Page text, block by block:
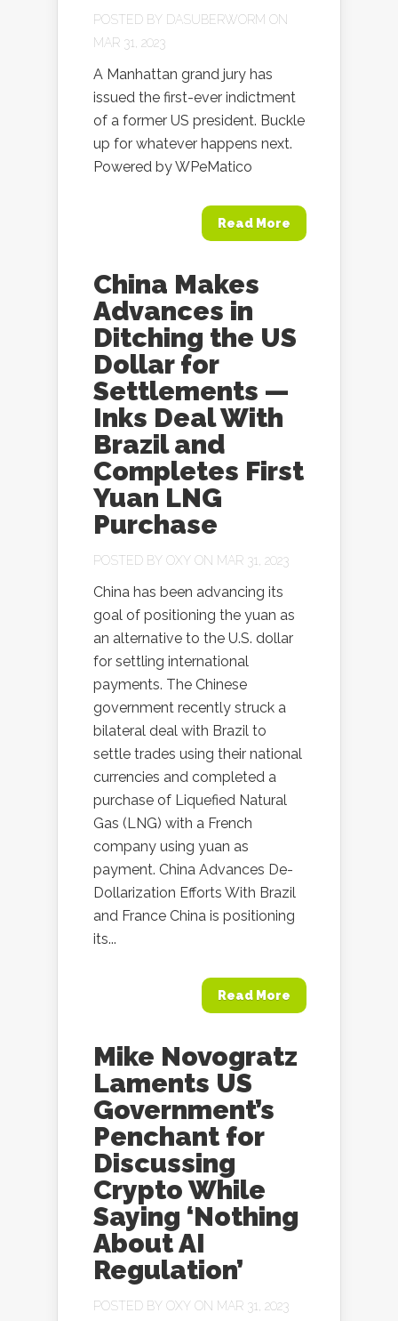
POSTED BY DASUBERWORM ON
MAR 31, 2023
A Manhattan grand jury has
issued the first-ever indictment
of a former US president. Buckle
up for whatever happens next.
Powered by WPeMatico
Read More
China Makes
Advances in
Ditching the US
Dollar for
Settlements —
Inks Deal With
Brazil and
Completes First
Yuan LNG
Purchase
POSTED BY OXY ON MAR 31, 2023
China has been advancing its
goal of positioning the yuan as
an alternative to the U.S. dollar
for settling international
payments. The Chinese
government recently struck a
bilateral deal with Brazil to
settle trades using their national
currencies and completed a
purchase of Liquefied Natural
Gas (LNG) with a French
company using yuan as
payment. China Advances De-
Dollarization Efforts With Brazil
and France China is positioning
its...
Read More
Mike Novogratz
Laments US
Government’s
Penchant for
Discussing
Crypto While
Saying ‘Nothing
About AI
Regulation’
POSTED BY OXY ON MAR 31, 2023